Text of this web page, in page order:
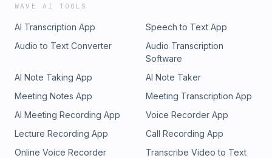
WAVE AI TOOLS
AI Transcription App
Speech to Text App
Audio to Text Converter
Audio Transcription
Software
AI Note Taking App
AI Note Taker
Meeting Notes App
Meeting Transcription App
AI Meeting Recording App
Voice Recorder App
Lecture Recording App
Call Recording App
Online Voice Recorder
Transcribe Video to Text